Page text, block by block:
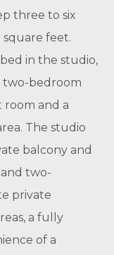
three to six
feet.
in the studio,
two-bedroom
room and a
The studio
balcony and
two-
private
a fully
of a